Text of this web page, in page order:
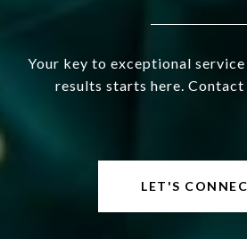
Your key to exceptional
results starts here. Contact
LET'S